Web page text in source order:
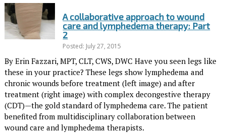
A collaborative approach to wound
care and lymphedema therapy: Part
2
Posted: July 27, 2015
By Erin Fazzari, MPT, CLT, CWS, DWC Have you seen legs like
these in your practice? These legs show lymphedema and
chronic wounds before treatment (left image) and after
treatment (right image) with complex decongestive therapy
(CDT)—the gold standard of lymphedema care. The patient
benefited from multidisciplinary collaboration between
wound care and lymphedema therapists.